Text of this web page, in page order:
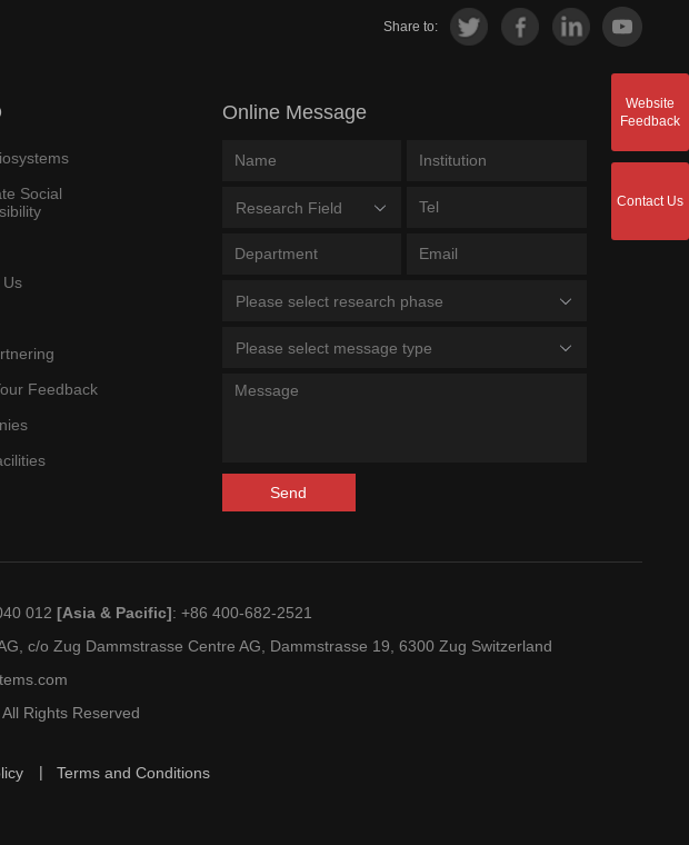
Share to:
Social
Feedback
Online Message
Research Field
Please select research phase
Please select message type
Send
012[Asia & Pacific]: +86 400-682-2521
c/o Zug Dammstrasse Centre AG, Dammstrasse 19, 6300 Zug Switzerland
Rights Reserved
Terms and Conditions
Website
Feedback
Contact Us